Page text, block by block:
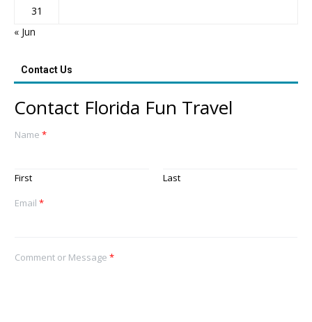
31
« Jun
Contact Us
Contact Florida Fun Travel
Name *
First
Last
Email *
Comment or Message *